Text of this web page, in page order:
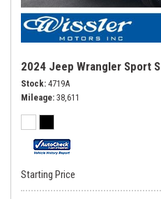
2024 Jeep Wrangler Sport S
Stock 4719A
Mileage 38,611
Starting Price